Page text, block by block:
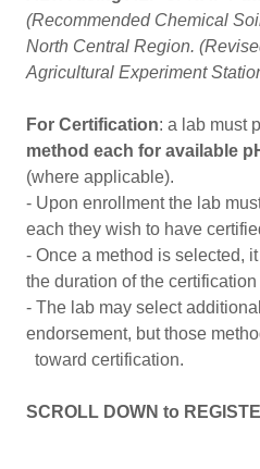
(Recommended Chemical
North Central Region.
Agricultural Experiment
For Certification: a lab must
method each for available
(where applicable).
- Upon enrollment the lab
each they wish to have
- Once a method is selected,
the duration of the
- The lab may select
endorsement, but those
toward certification.
SCROLL DOWN to